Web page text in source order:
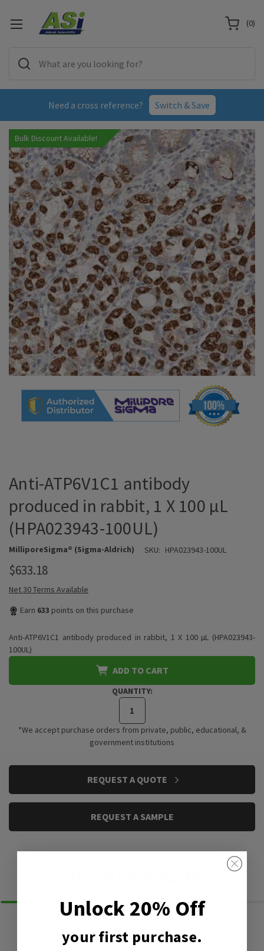
Need a cross reference? Switch & Save
(0)
Bulk Discount Available!
Anti-ATP6V1C1 antibody
produced in rabbit, 1 X 100 µL
(HPA023943-100UL)
MilliporeSigma® (Sigma-Aldrich) SKU: HPA023943-100UL
$633.18
Net 30 Terms Available
Earn 633 points on this purchase
Anti-ATP6V1C1 antibody produced in rabbit, 1 X 100 µL (HPA023943-
100UL)
ADD TO CART
QUANTITY:
*We accept purchase orders from private, public, educational, &
government institutions
REQUEST A QUOTE
REQUEST A SAMPLE
Unlock 20% Off
your first purchase.